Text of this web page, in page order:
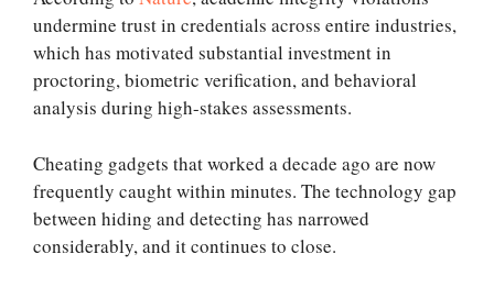
undermine trust in credentials across entire industries,
which has motivated substantial investment in
proctoring, biometric verification, and behavioral
analysis during high-stakes assessments.
Cheating gadgets that worked a decade ago are now
frequently caught within minutes. The technology gap
between hiding and detecting has narrowed
considerably, and it continues to close.